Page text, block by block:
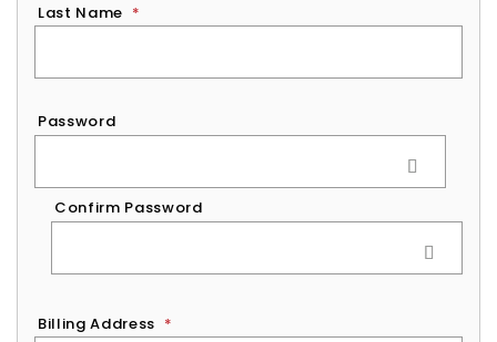
Last Name *
Password
Password
Confirm Password
Billing Address *